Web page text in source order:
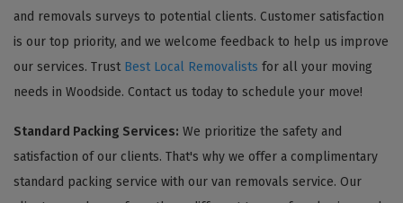
and removals surveys to potential clients. Customer satisfaction
is our top priority, and we welcome feedback to help us improve
our services. Trust Best Local Removalists for all your moving
needs in Woodside. Contact us today to schedule your move!
Standard Packing Services: We prioritize the safety and
satisfaction of our clients. That's why we offer a complimentary
standard packing service with our van removals service. Our